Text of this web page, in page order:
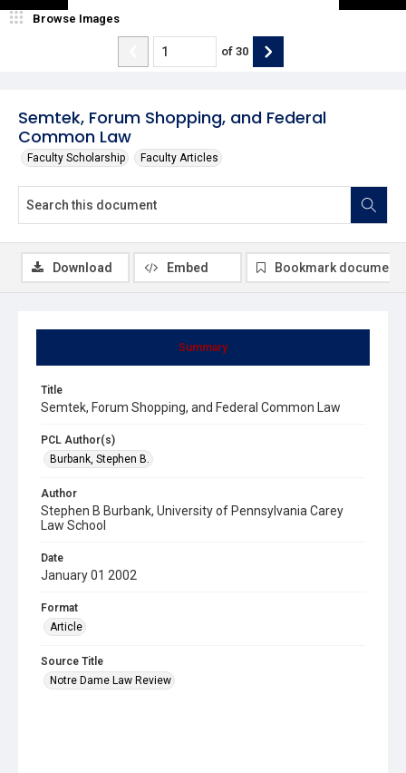
Semtek, Forum Shopping, and Federal
Common Law
Faculty Scholarship Faculty Articles
Browse Images
of 30
Summary
Title
Semtek, Forum Shopping, and Federal Common Law
PCL Author(s)
Burbank, Stephen B.
Author
Stephen B Burbank, University of Pennsylvania Carey
Law School
Date
January 01 2002
Format
Article
Source Title
Notre Dame Law Review
Download Embed Bookmark document